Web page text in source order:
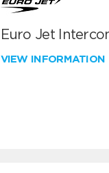
Euro Jet
VIEW INFORMATION